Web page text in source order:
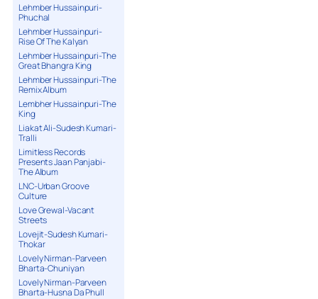
Lehmber Hussainpuri-
Phuchal
Lehmber Hussainpuri-
Rise Of The Kalyan
Lehmber Hussainpuri-The
Great Bhangra King
Lehmber Hussainpuri-The
Remix Album
Lembher Hussainpuri-The
King
Liakat Ali-Sudesh Kumari-
Tralli
Limitless Records
Presents Jaan Panjabi-
The Album
LNC-Urban Groove
Culture
Love Grewal-Vacant
Streets
Lovejit-Sudesh Kumari-
Thokar
Lovely Nirman-Parveen
Bharta-Chuniyan
Lovely Nirman-Parveen
Bharta-Husna Da Phull